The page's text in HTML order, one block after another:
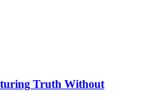
Truth Without